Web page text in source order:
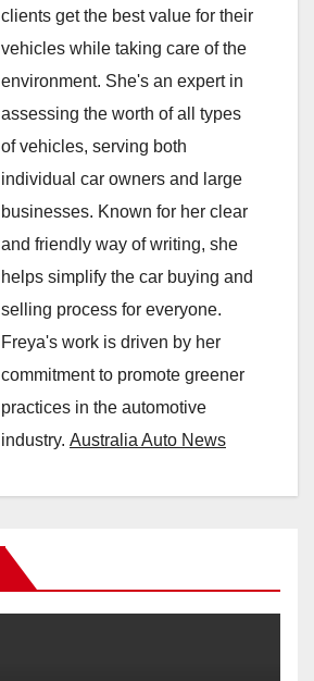
clients get the best value for their
vehicles while taking care of the
environment. She's an expert in
assessing the worth of all types
of vehicles, serving both
individual car owners and large
businesses. Known for her clear
and friendly way of writing, she
helps simplify the car buying and
selling process for everyone.
Freya's work is driven by her
commitment to promote greener
practices in the automotive
industry. Australia Auto News